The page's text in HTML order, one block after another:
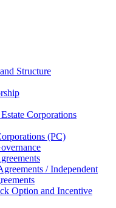
Structure​
Corporations
(PC)
/ Independent
Option and Incentive